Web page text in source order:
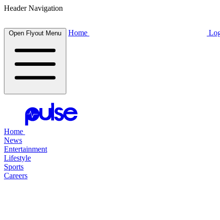
Header Navigation
Open Flyout Menu Home
Home
News
Entertainment
Lifestyle
Sports
Careers